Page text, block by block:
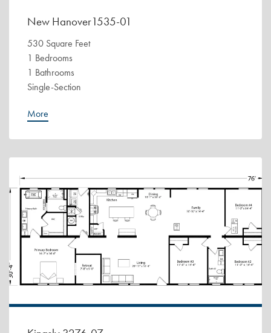
New Hanover1535-01
530 Square Feet
1 Bedrooms
1 Bathrooms
Single-Section
More